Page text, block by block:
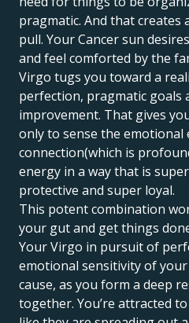
pragmatic. And that creates
pull. Your Cancer sun
and feel comforted by the
Virgo tugs you toward a
perfection, pragmatic goals
improvement. That gives
only to sense the emotional
connection(which is
energy in a way that is super
protective and super loyal.
This potent combination
your gut and get things
Your Virgo in pursuit of
emotional sensitivity of your
cause, as you form a deep
together. You’re attracted